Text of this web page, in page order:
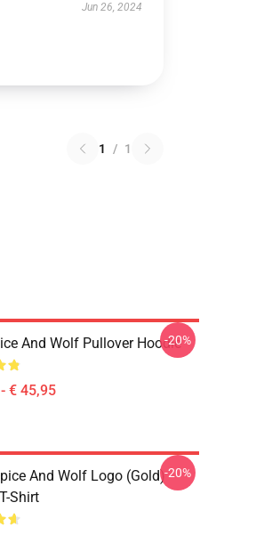
Jun 26, 2024
1 / 1
And Wolf Pullover Hoodie
€ 45,95
-20%
And Wolf Logo (Gold)
Shirt
-20%